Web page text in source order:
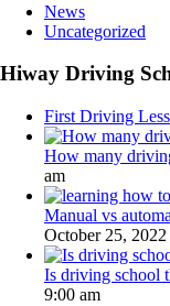
News
Uncategorized
Hiway Driving
First Driving
How many
am
Manual vs
October 25,
Is driving school
9:00 am